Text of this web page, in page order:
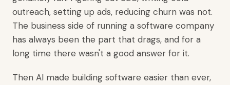
outreach, setting up ads, reducing churn was not.
The business side of running a software company
has always been the part that drags, and for a
long time there wasn't a good answer for it.
Then AI made building software easier than ever,